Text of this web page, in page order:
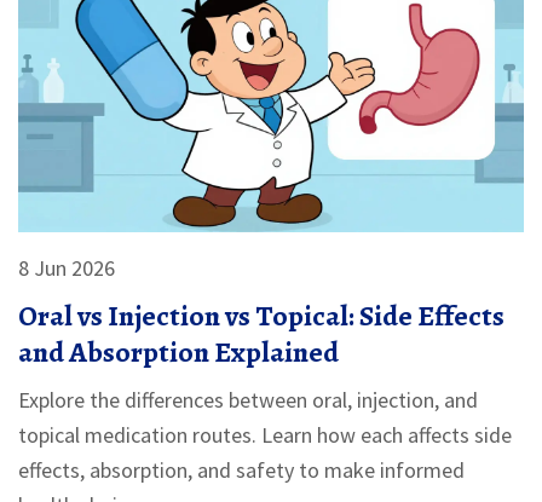
8 Jun 2026
Oral vs Injection vs Topical: Side Effects
and Absorption Explained
Explore the differences between oral, injection, and
topical medication routes. Learn how each affects side
effects, absorption, and safety to make informed